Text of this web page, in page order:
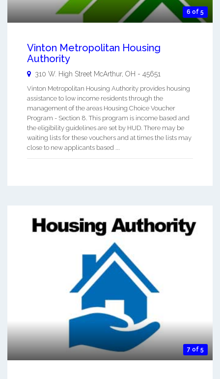
6 of 5
Vinton Metropolitan Housing
Authority
310 W. High Street McArthur, OH - 45651
Vinton Metropolitan Housing Authority provides housing
assistance to low income residents through the
management of the areas Housing Choice Voucher
Program - Section 8. This program is income based and
the eligibility guidelines are set by HUD. There may be
waiting lists for these vouchers and at times the lists may
close to new applicants based ...
7 of 5